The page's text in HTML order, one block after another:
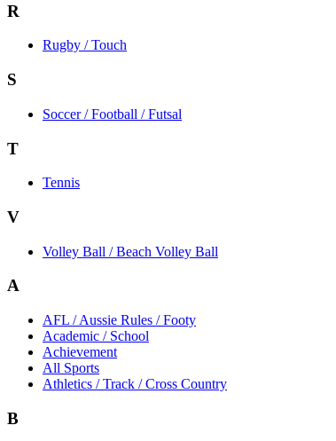
R
Rugby / Touch
S
Soccer / Football / Futsal
T
Tennis
V
Volley Ball / Beach Volley Ball
A
AFL / Aussie Rules / Footy
Academic / School
Achievement
All Sports
Athletics / Track / Cross Country
B